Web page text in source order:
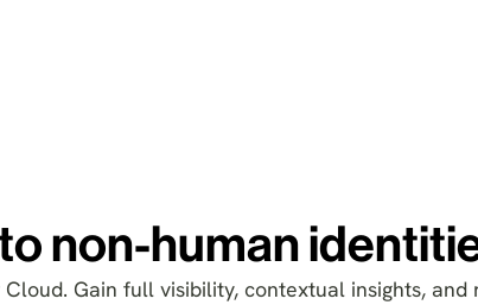
non-human
Gain full visibility, contextual insights, and